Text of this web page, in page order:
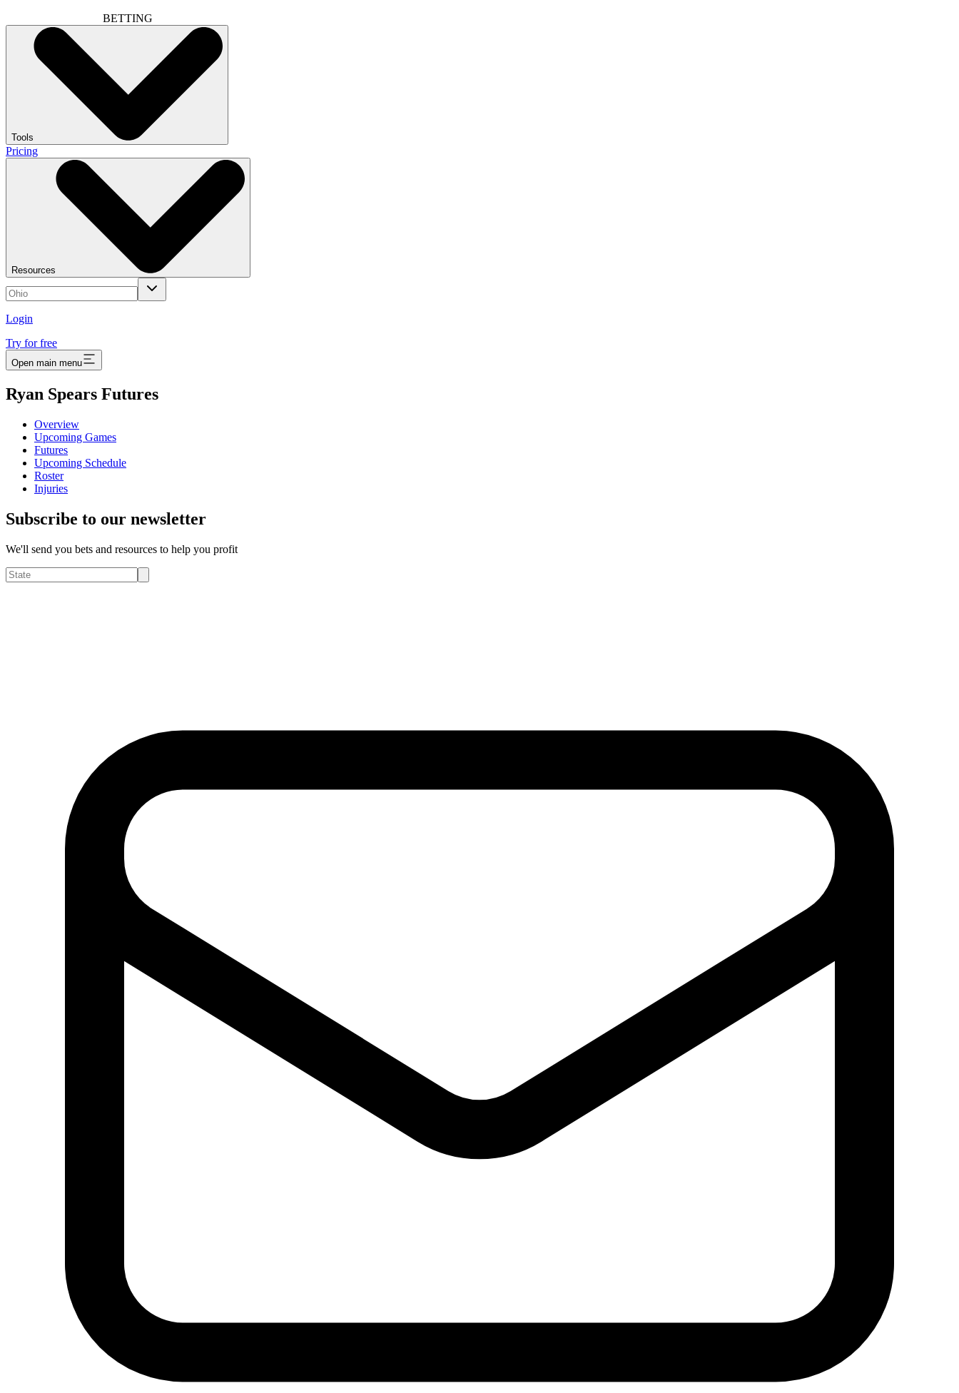
BETTING
Tools
Pricing
Resources
Login
Try for free
Open main menu
Ryan Spears Futures
Overview
Upcoming Games
Futures
Upcoming Schedule
Roster
Injuries
Subscribe to our newsletter
We'll send you bets and resources to help you profit